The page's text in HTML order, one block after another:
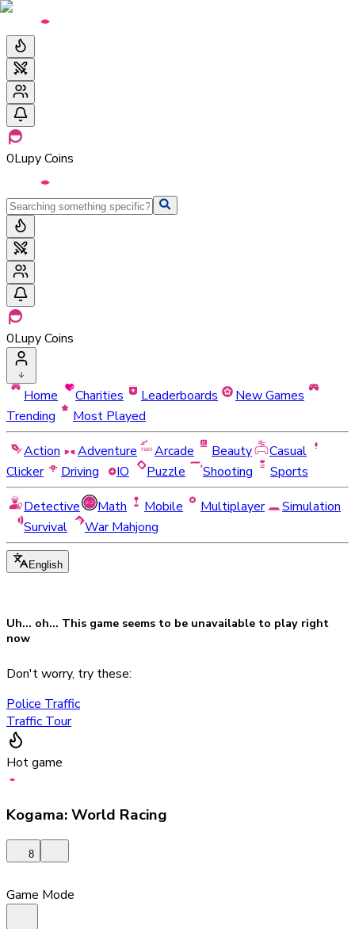
0Lupy Coins
0Lupy Coins
Home Charities Leaderboards
New Games
Trending
Most Played
Action
Adventure Arcade Beauty
Casual
Clicker
Driving IO Puzzle Shooting
Sports
Detective
Math Mobile Multiplayer
Simulation
Survival
War Mahjong
English
Uh... oh... This game seems to be unavailable to play right
now
Don't worry, try these:
Police Traffic
Traffic Tour
Hot game
Kogama: World Racing
8
Game Mode